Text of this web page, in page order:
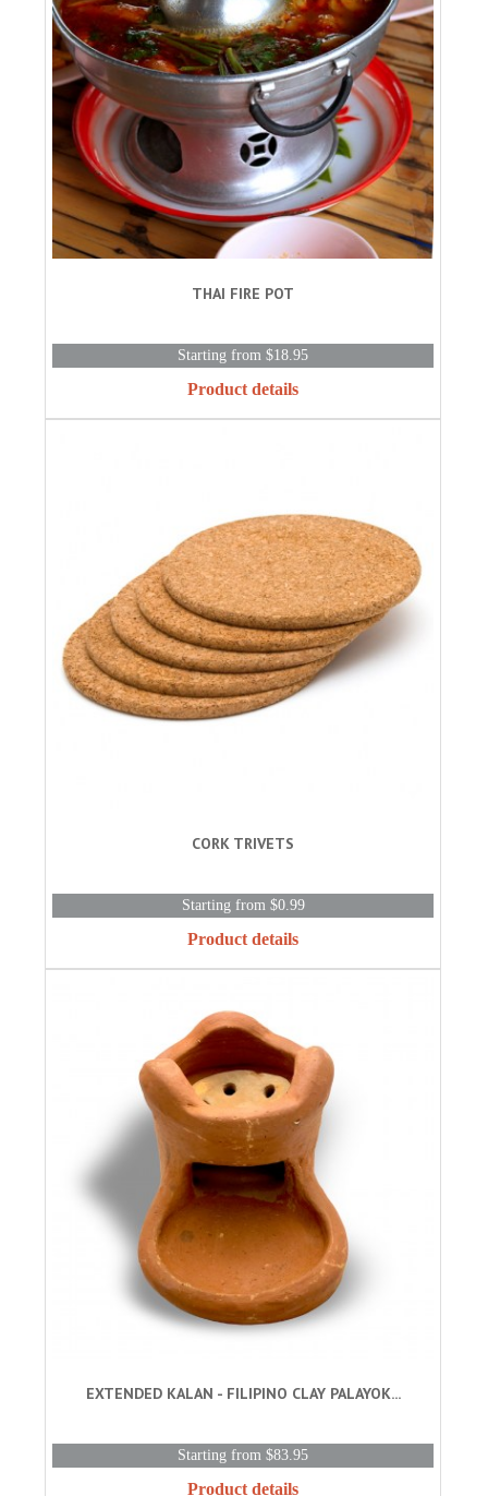
THAI FIRE POT
Starting from $18.95
Product details
CORK TRIVETS
Starting from $0.99
Product details
EXTENDED KALAN - FILIPINO CLAY PALAYOK...
Starting from $83.95
Product details